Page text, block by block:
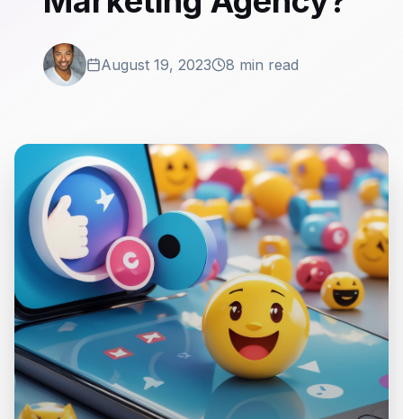
August 19, 2023 8 min read